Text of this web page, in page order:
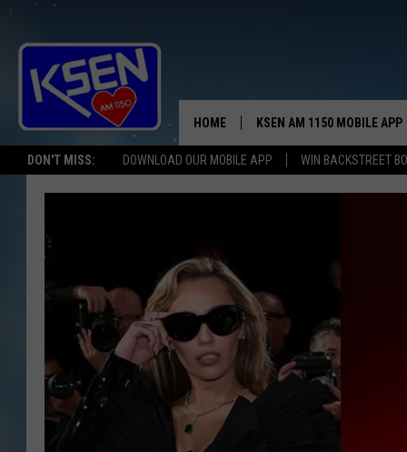
DON'T MISS: DOWNLOAD OUR MOBILE APP WIN BACKSTREET
THE
HOME KSEN AM 1150 MOBILE APP